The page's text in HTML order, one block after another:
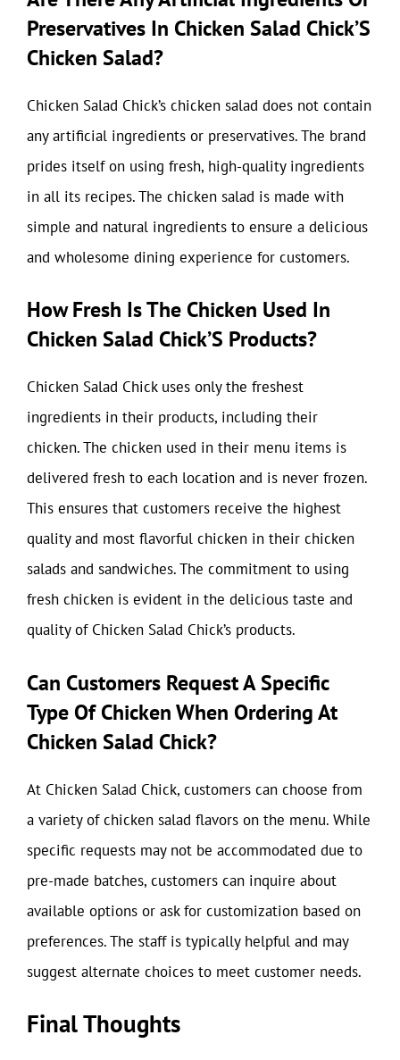
Preservatives In Chicken Salad Chick’S
Chicken Salad?
Chicken Salad Chick’s chicken salad does not contain
any artificial ingredients or preservatives. The brand
prides itself on using fresh, high-quality ingredients
in all its recipes. The chicken salad is made with
simple and natural ingredients to ensure a delicious
and wholesome dining experience for customers.
How Fresh Is The Chicken Used In
Chicken Salad Chick’S Products?
Chicken Salad Chick uses only the freshest
ingredients in their products, including their
chicken. The chicken used in their menu items is
delivered fresh to each location and is never frozen.
This ensures that customers receive the highest
quality and most flavorful chicken in their chicken
salads and sandwiches. The commitment to using
fresh chicken is evident in the delicious taste and
quality of Chicken Salad Chick’s products.
Can Customers Request A Specific
Type Of Chicken When Ordering At
Chicken Salad Chick?
At Chicken Salad Chick, customers can choose from
a variety of chicken salad flavors on the menu. While
specific requests may not be accommodated due to
pre-made batches, customers can inquire about
available options or ask for customization based on
preferences. The staff is typically helpful and may
suggest alternate choices to meet customer needs.
Final Thoughts